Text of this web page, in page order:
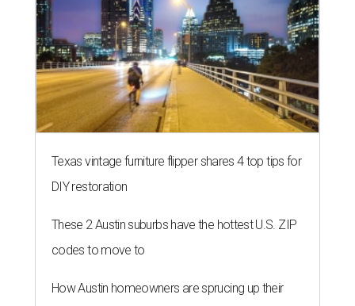
Texas vintage furniture flipper shares 4 top tips for
DIY restoration
These 2 Austin suburbs have the hottest U.S. ZIP
codes to move to
How Austin homeowners are sprucing up their